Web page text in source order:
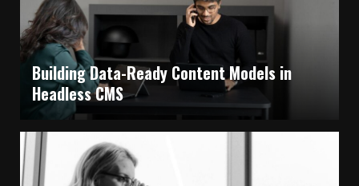
Building Data-Ready Content Models in
Headless CMS